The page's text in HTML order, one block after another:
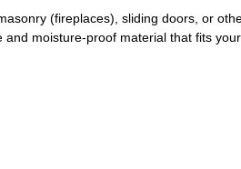
(fireplaces), sliding doors or
moisture-proof material that fits